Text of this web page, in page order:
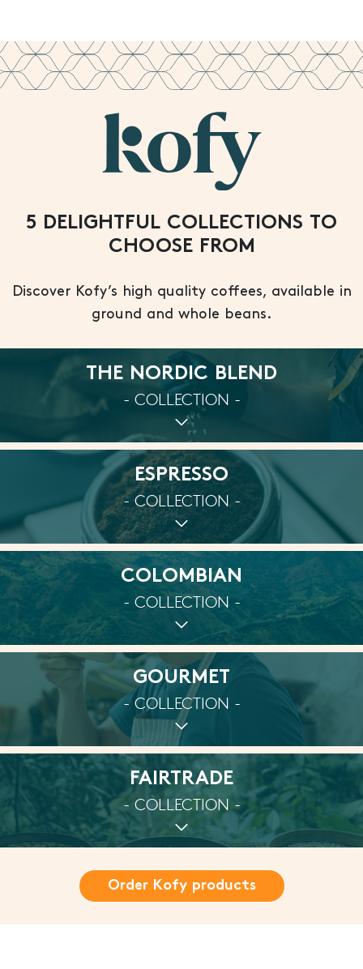
5 DELIGHTFUL COLLECTIONS TO
CHOOSE FROM
Discover Kofy’s high quality coffees, available in
ground and whole beans.
THE NORDIC BLEND
- COLLECTION -
ESPRESSO
- COLLECTION -
COLOMBIAN
- COLLECTION -
GOURMET
- COLLECTION -
FAIRTRADE
- COLLECTION -
Order Kofy products